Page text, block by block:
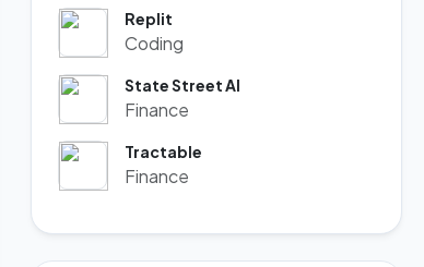
Replit
Coding
State Street AI
Finance
Tractable
Finance